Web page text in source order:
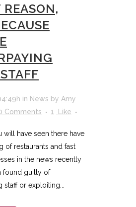
REASON,
in News by Amy
Comments 1 Like
will have seen there have
of restaurants and fast
in the news recently
found guilty of
staff or exploiting...